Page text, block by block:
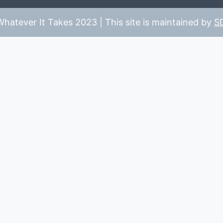
It Takes 2023 | This site is maintained by